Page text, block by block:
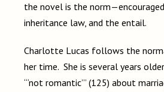
the novel is the
inheritance law, and the entail.
Charlotte Lucas follows the
her time. She is several years
“‘not romantic’” (125) about